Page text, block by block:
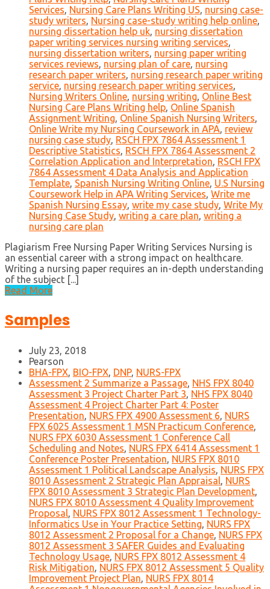
Services, Nursing Care Plans Writing US, nursing case-
study writers, Nursing case-study writing help online,
nursing dissertation help uk, nursing dissertation
paper writing services nursing writing services,
nursing dissertation writers, nursing paper writing
services reviews, nursing plan of care, nursing
research paper writers, nursing research paper writing
service, nursing research paper writing services,
Nursing Writers Online, nursing writing, Online Best
Nursing Care Plans Writing help, Online Spanish
Assignment Writing, Online Spanish Nursing Writers,
Online Write my Nursing Coursework in APA, review
nursing case study, RSCH FPX 7864 Assessment 1
Descriptive Statistics, RSCH FPX 7864 Assessment 2
Correlation Application and Interpretation, RSCH FPX
7864 Assessment 4 Data Analysis and Application
Template, Spanish Nursing Writing Online, U.S Nursing
Coursework Help in APA Writing Services, Write me
Spanish Nursing Essay, write my case study, Write My
Nursing Case Study, writing a care plan, writing a
nursing care plan
Plagiarism Free Nursing Paper Writing Services Nursing is
an essential career with a strong impact on healthcare.
Writing a nursing paper requires an in-depth understanding
of the subject [...]
Read More
Samples
July 23, 2018
Pearson
BHA-FPX, BIO-FPX, DNP, NURS-FPX
Assessment 2 Summarize a Passage, NHS FPX 8040
Assessment 3 Project Charter Part 3, NHS FPX 8040
Assessment 4 Project Charter Part 4: Poster
Presentation, NURS FPX 4900 Assessment 6, NURS
FPX 6025 Assessment 1 MSN Practicum Conference,
NURS FPX 6030 Assessment 1 Conference Call
Scheduling and Notes, NURS FPX 6414 Assessment 1
Conference Poster Presentation, NURS FPX 8010
Assessment 1 Political Landscape Analysis, NURS FPX
8010 Assessment 2 Strategic Plan Appraisal, NURS
FPX 8010 Assessment 3 Strategic Plan Development,
NURS FPX 8010 Assessment 4 Quality Improvement
Proposal, NURS FPX 8012 Assessment 1 Technology-
Informatics Use in Your Practice Setting, NURS FPX
8012 Assessment 2 Proposal for a Change, NURS FPX
8012 Assessment 3 SAFER Guides and Evaluating
Technology Usage, NURS FPX 8012 Assessment 4
Risk Mitigation, NURS FPX 8012 Assessment 5 Quality
Improvement Project Plan, NURS FPX 8014